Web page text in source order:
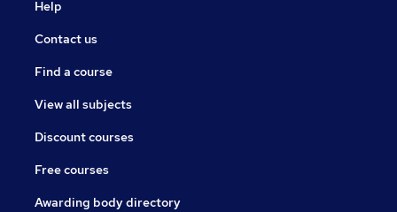
Help
Contact us
Find a course
View all subjects
Discount courses
Free courses
Awarding body directory